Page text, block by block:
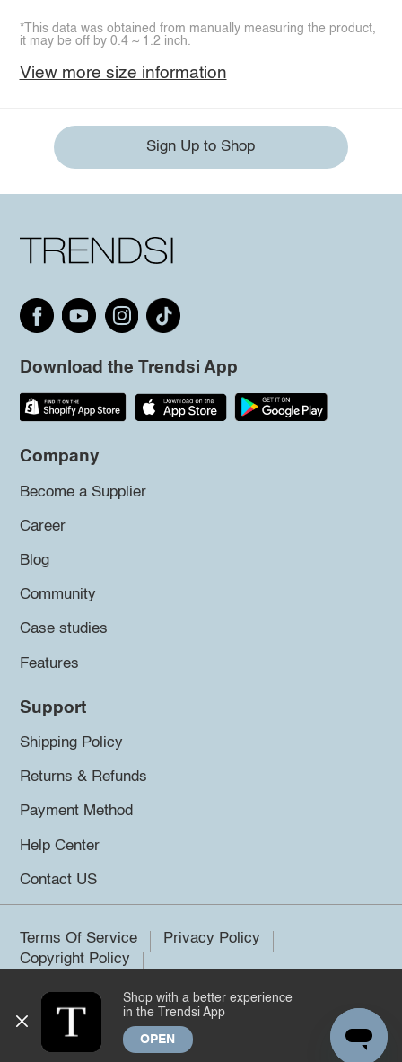
*This data was obtained from manually measuring the product,
it may be off by 0.4 ~ 1.2 inch.
View more size information
Sign Up to Shop
Download the Trendsi App
Company
Become a Supplier
Career
Blog
Community
Case studies
Features
Support
Shipping Policy
Returns & Refunds
Payment Method
Help Center
Contact US
Terms Of Service
Privacy Policy
Copyright Policy
©2026 Trendsi. All rights reserved.
Shop with a better experience
in the Trendsi App
OPEN